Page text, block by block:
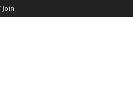
Join